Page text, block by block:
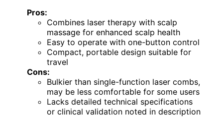
Pros:
Combines laser therapy with scalp
massage for enhanced scalp health
Easy to operate with one-button control
Compact, portable design suitable for
travel
Cons:
Bulkier than single-function laser combs,
may be less comfortable for some users
Lacks detailed technical specifications
or clinical validation noted in description